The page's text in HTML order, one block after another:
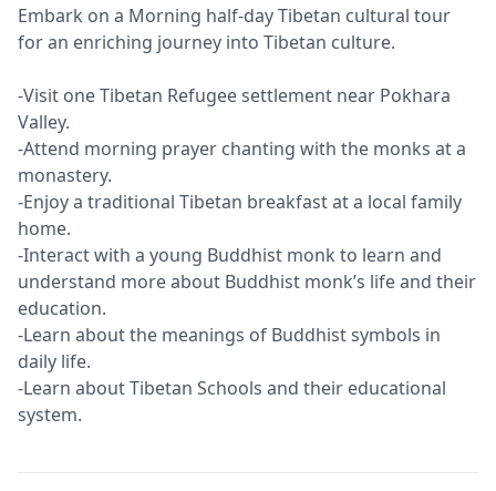
Embark on a Morning half-day Tibetan cultural tour
for an enriching journey into Tibetan culture.
-Visit one Tibetan Refugee settlement near Pokhara
Valley.
-Attend morning prayer chanting with the monks at a
monastery.
-Enjoy a traditional Tibetan breakfast at a local family
home.
-Interact with a young Buddhist monk to learn and
understand more about Buddhist monk’s life and their
education.
-Learn about the meanings of Buddhist symbols in
daily life.
-Learn about Tibetan Schools and their educational
system.